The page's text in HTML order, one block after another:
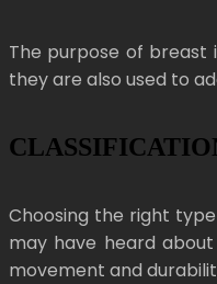
The purpose of
they are also used to
Choosing the right
may have heard
movement and